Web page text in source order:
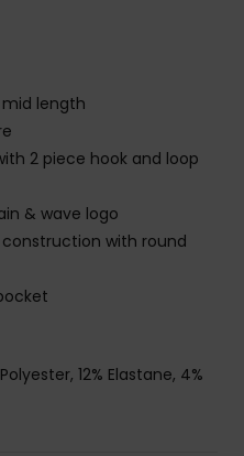
mid length
2 piece hook and loop
& wave logo
construction with round
12% Elastane, 4%